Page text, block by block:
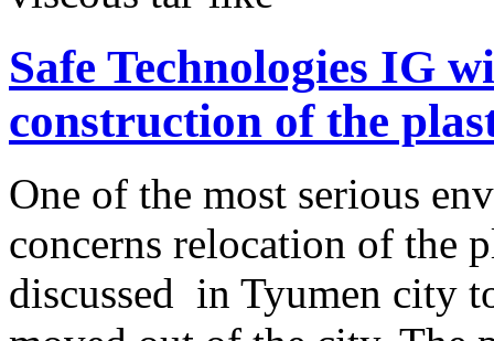
Safe Technologies IG
construction of the
One of the most serious
concerns relocation of the
discussed in Tyumen city